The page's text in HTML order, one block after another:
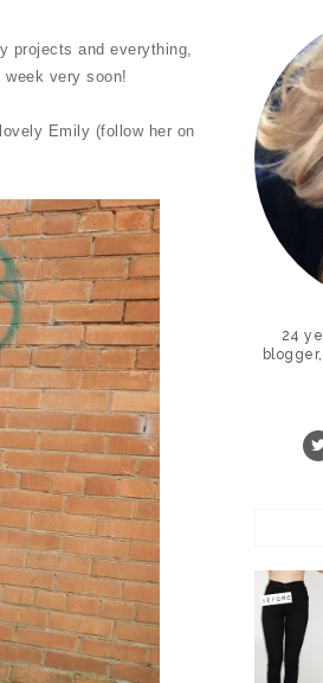
projects and everything,
very soon!
Emily (follow her on
24
DIY